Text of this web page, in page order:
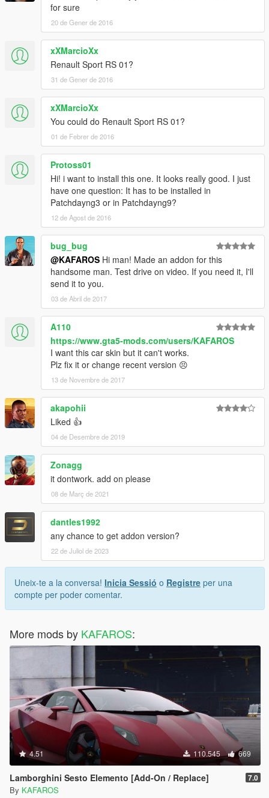
for sure
20 de Gener de 2016
xXMarcioXx
Renault Sport RS 01?
31 de Gener de 2016
xXMarcioXx
You could do Renault Sport RS 01?
01 de Febrer de 2016
Protoss01
Hi! i want to install this one. It looks really good. I just
have one question: It has to be installed in
Patchdayng3 or in Patchdayng9?
12 de Agost de 2016
bug_bug
@KAFAROS Hi man! Made an addon for this
handsome man. Test drive on video. If you need it, I'll
send it to you.
03 de Abril de 2017
A110
https://www.gta5-mods.com/users/KAFAROS
I want this car skin but it can't works.
Plz fix it or change recent version 😣
13 de Novembre de 2017
akapohii
Liked 👍
04 de Desembre de 2019
Zonagg
it dontwork. add on please
08 de Març de 2021
dantles1992
any chance to get addon version?
22 de Juliol de 2023
Uneix-te a la conversa! Inicia Sessió o Registre per una
compte per poder comentar.
More mods by KAFAROS:
4.51 110.545 669
Lamborghini Sesto Elemento [Add-On / Replace] 7.0
By KAFAROS